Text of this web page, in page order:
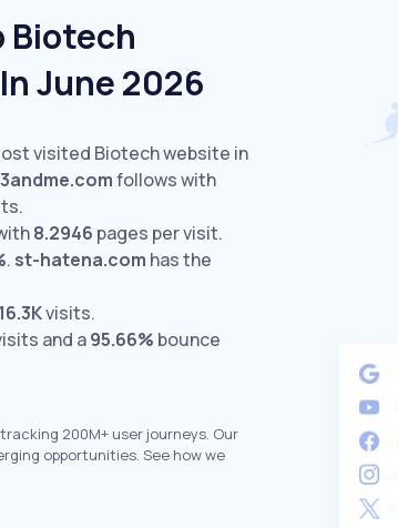
Biotech
June 2026
visited Biotech website in
follows with
8.2946 pages per visit.
. st-hatena.com has the
16.3Kvisits.
and a95.66% bounce
200M+ user journeys. Our
opportunities. See how we